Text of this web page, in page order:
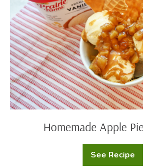
Homemade Apple
See Recipe